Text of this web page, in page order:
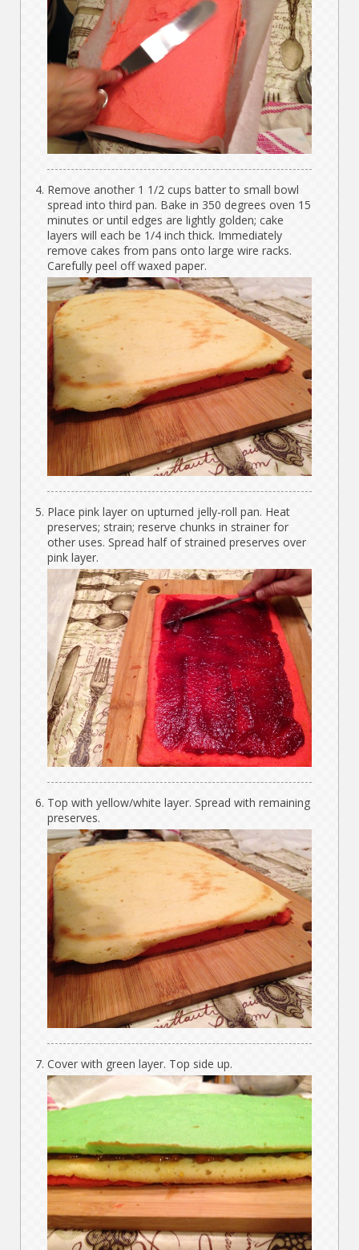
Remove another 1 1/2 cups batter to small bowl
spread into third pan. Bake in 350 degrees oven 15
minutes or until edges are lightly golden; cake
layers will each be 1/4 inch thick. Immediately
remove cakes from pans onto large wire racks.
Carefully peel off waxed paper.
Place pink layer on upturned jelly-roll pan. Heat
preserves; strain; reserve chunks in strainer for
other uses. Spread half of strained preserves over
pink layer.
Top with yellow/white layer. Spread with remaining
preserves.
Cover with green layer. Top side up.